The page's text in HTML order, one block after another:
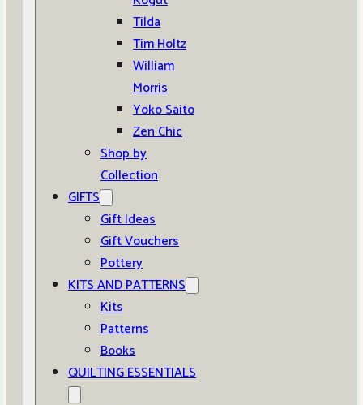
Tilda
Tim Holtz
William
Morris
Yoko Saito
Zen Chic
Shop by
Collection
GIFTS
Gift Ideas
Gift Vouchers
Pottery
KITS AND PATTERNS
Kits
Patterns
Books
QUILTING ESSENTIALS